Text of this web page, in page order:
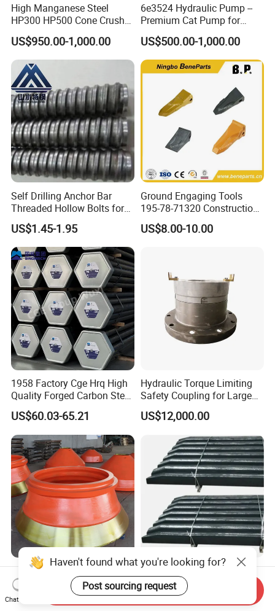
High Manganese Steel
HP300 HP500 Cone Crusher
Bowl Liner Crusher Parts
US$950.00-1,000.00
6e3524 Hydraulic Pump --
Premium Cat Pump for
Drilling Machine in Stock
US$500.00-1,000.00
Self Drilling Anchor Bar
Threaded Hollow Bolts for
Mining
US$1.45-1.95
Ground Engaging Tools
195-78-71320 Construction
Machinery Parts Crown
Points Tooth Casting for
Bucket Teeth
US$8.00-10.00
1958 Factory Cge Hrq High
Quality Forged Carbon Steel
Drill Pipe Rock Mining Tool
Core Drilling ISO Certified
Male Female Thread
US$60.03-65.21
Hydraulic Torque Limiting
Safety Coupling for Large
Mining Machinery
Transmission
US$12,000.00
Cone Crusher Spare Parts
Bowl Liner and Mantle for
Cone Crusher
US$1.50-2.30
Easy to Install Alloy Swing
Jaw Plate Wear-Resistant
Long-Lasting Smooth
US$1,400.00-1,800.00
Haven't found what you're looking for?
Post sourcing request
Chat Now
Send Inquiry